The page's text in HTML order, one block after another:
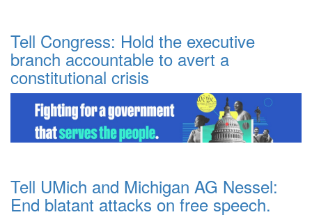
Tell Congress: Hold the executive
branch accountable to avert a
constitutional crisis
Tell UMich and Michigan AG Nessel:
End blatant attacks on free speech.